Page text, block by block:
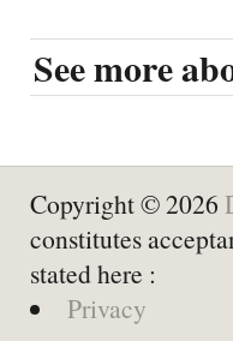
See more
Copyright © 2026
constitutes
stated here :
Privacy